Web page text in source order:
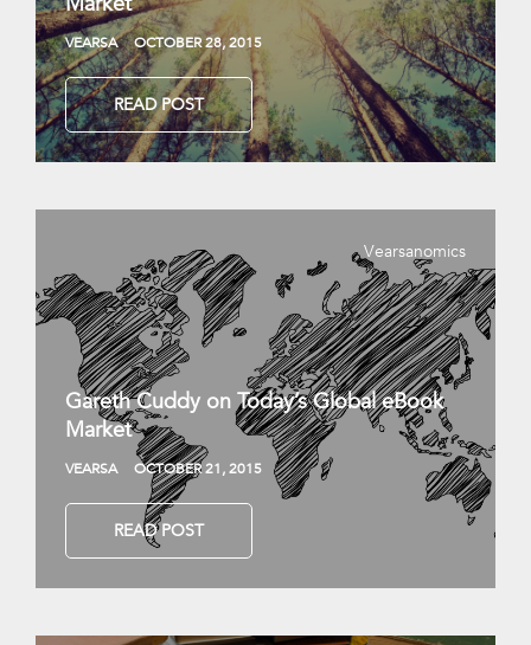
VEARSA OCTOBER 28, 2015
READ POST
Vearsanomics
Gareth Cuddy on Today’s Global eBook
Market
VEARSA OCTOBER 21, 2015
READ POST